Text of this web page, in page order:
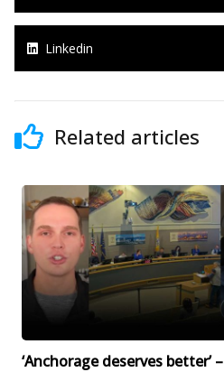
Linkedin
Related articles
‘Anchorage deserves better’ –